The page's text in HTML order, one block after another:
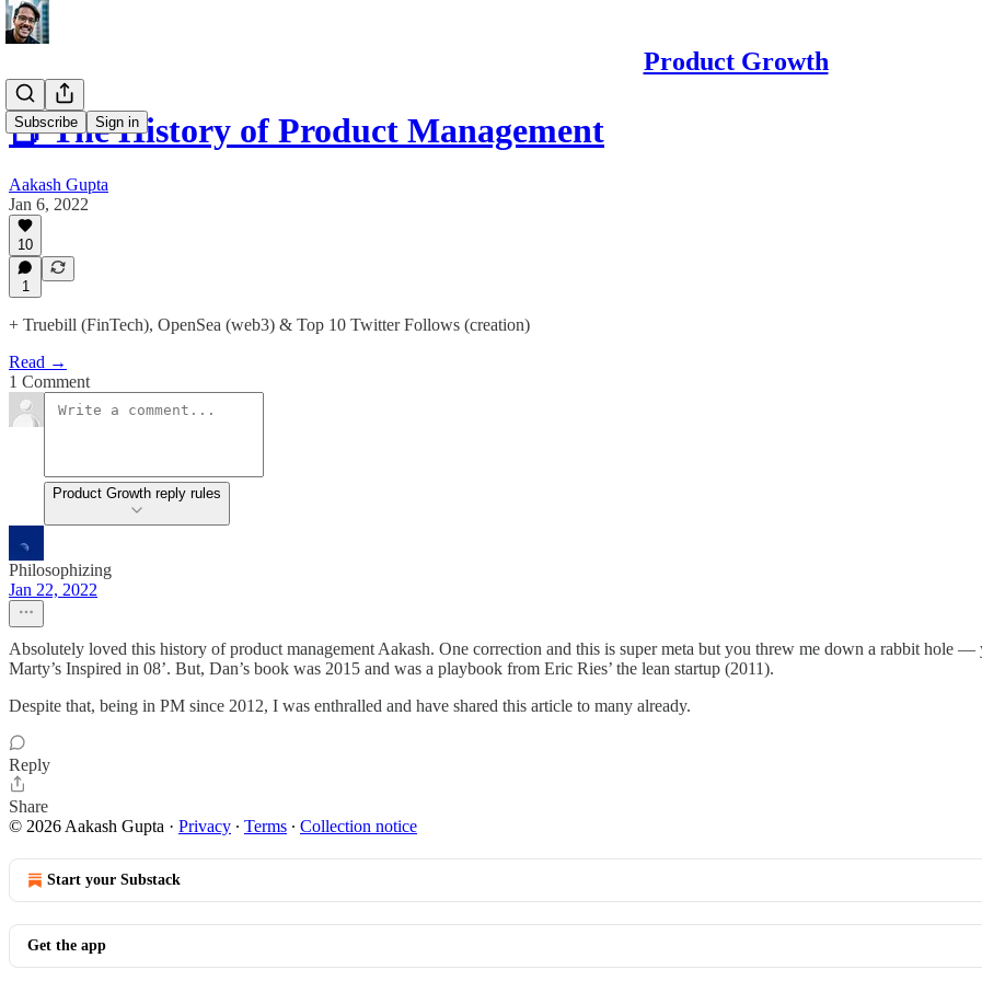
Product Growth
Subscribe Sign in
📕 The History of Product Management
Aakash Gupta
Jan 6, 2022
10
1
+ Truebill (FinTech), OpenSea (web3) & Top 10 Twitter Follows (creation)
Read →
1 Comment
Product Growth reply rules
Philosophizing
Jan 22, 2022
Absolutely loved this history of product management Aakash. One correction and this is super meta but you threw me down a rabbit hole
Marty’s Inspired in 08’. But, Dan’s book was 2015 and was a playbook from Eric Ries’ the lean startup (2011).
Despite that, being in PM since 2012, I was enthralled and have shared this article to many already.
Reply
Share
© 2026 Aakash Gupta · Privacy ∙ Terms ∙ Collection notice
Start your Substack
Get the app